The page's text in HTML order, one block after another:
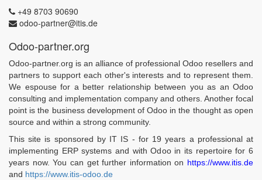
+49 8703 90690
odoo-partner@itis.de
Odoo-partner.org
Odoo-partner.org is an alliance of professional Odoo resellers and
partners to support each other's interests and to represent them.
We espouse for a better relationship between you as an Odoo
consulting and implementation company and others. Another focal
point is the business development of Odoo in the thought as open
source and within a strong community.
This site is sponsored by IT IS - for 19 years a professional at
implementing ERP systems and with Odoo in its repertoire for 6
years now. You can get further information on https://www.itis.de
and https://www.itis-odoo.de